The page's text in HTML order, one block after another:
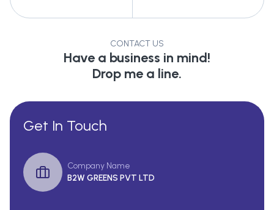
CONTACT US
Have a business in mind!
Drop me a line.
Get In Touch
Company Name
B2W GREENS PVT LTD